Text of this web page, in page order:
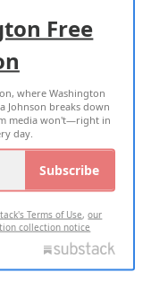
US
POLICY
Free
where Washington
Johnson breaks down
media won't—right in
day.
Subscribe
Terms of Use,our
collection notice